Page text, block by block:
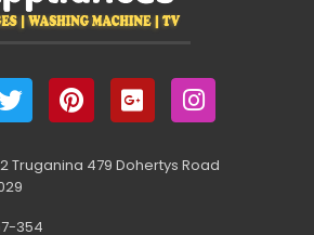
Truganina 479 Dohertys Road
354